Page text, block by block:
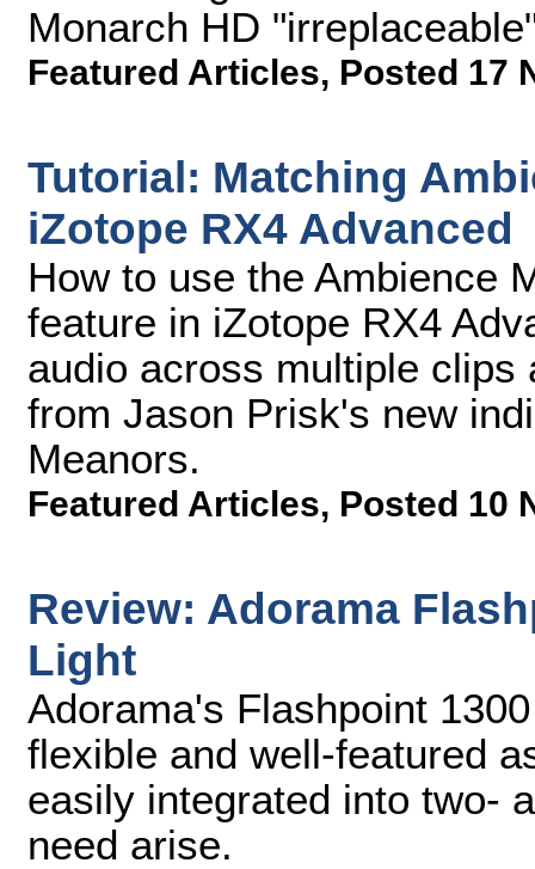
Monarch HD
Featured Articles, Posted 17
Tutorial: Matching
iZotope RX4 Advanced
How to use the Ambience
feature in iZotope RX4
audio across multiple
from Jason Prisk's new
Meanors.
Featured Articles, Posted 10
Review: Adorama
Light
Adorama's Flashpoint
flexible and well-featured
easily integrated into two-
need arise.